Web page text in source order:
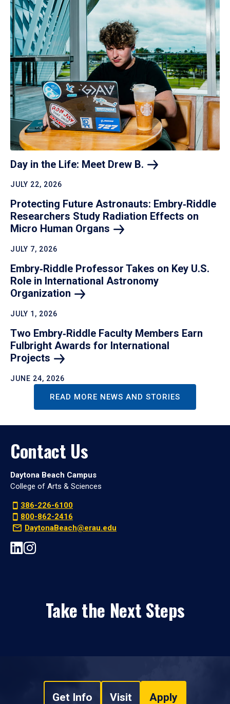
Day in the Life: Meet Drew B.
JULY 22, 2026
Protecting Future Astronauts: Embry‑Riddle
Researchers Study Radiation Effects on
Micro Human Organs
JULY 7, 2026
Embry‑Riddle Professor Takes on Key U.S.
Role in International Astronomy
Organization
JULY 1, 2026
Two Embry‑Riddle Faculty Members Earn
Fulbright Awards for International
Projects
JUNE 24, 2026
READ MORE NEWS AND STORIES
Contact Us
Daytona Beach Campus
College of Arts & Sciences
386-226-6100
800-862-2416
DaytonaBeach@erau.edu
Take the Next Steps
Get Info Visit Apply